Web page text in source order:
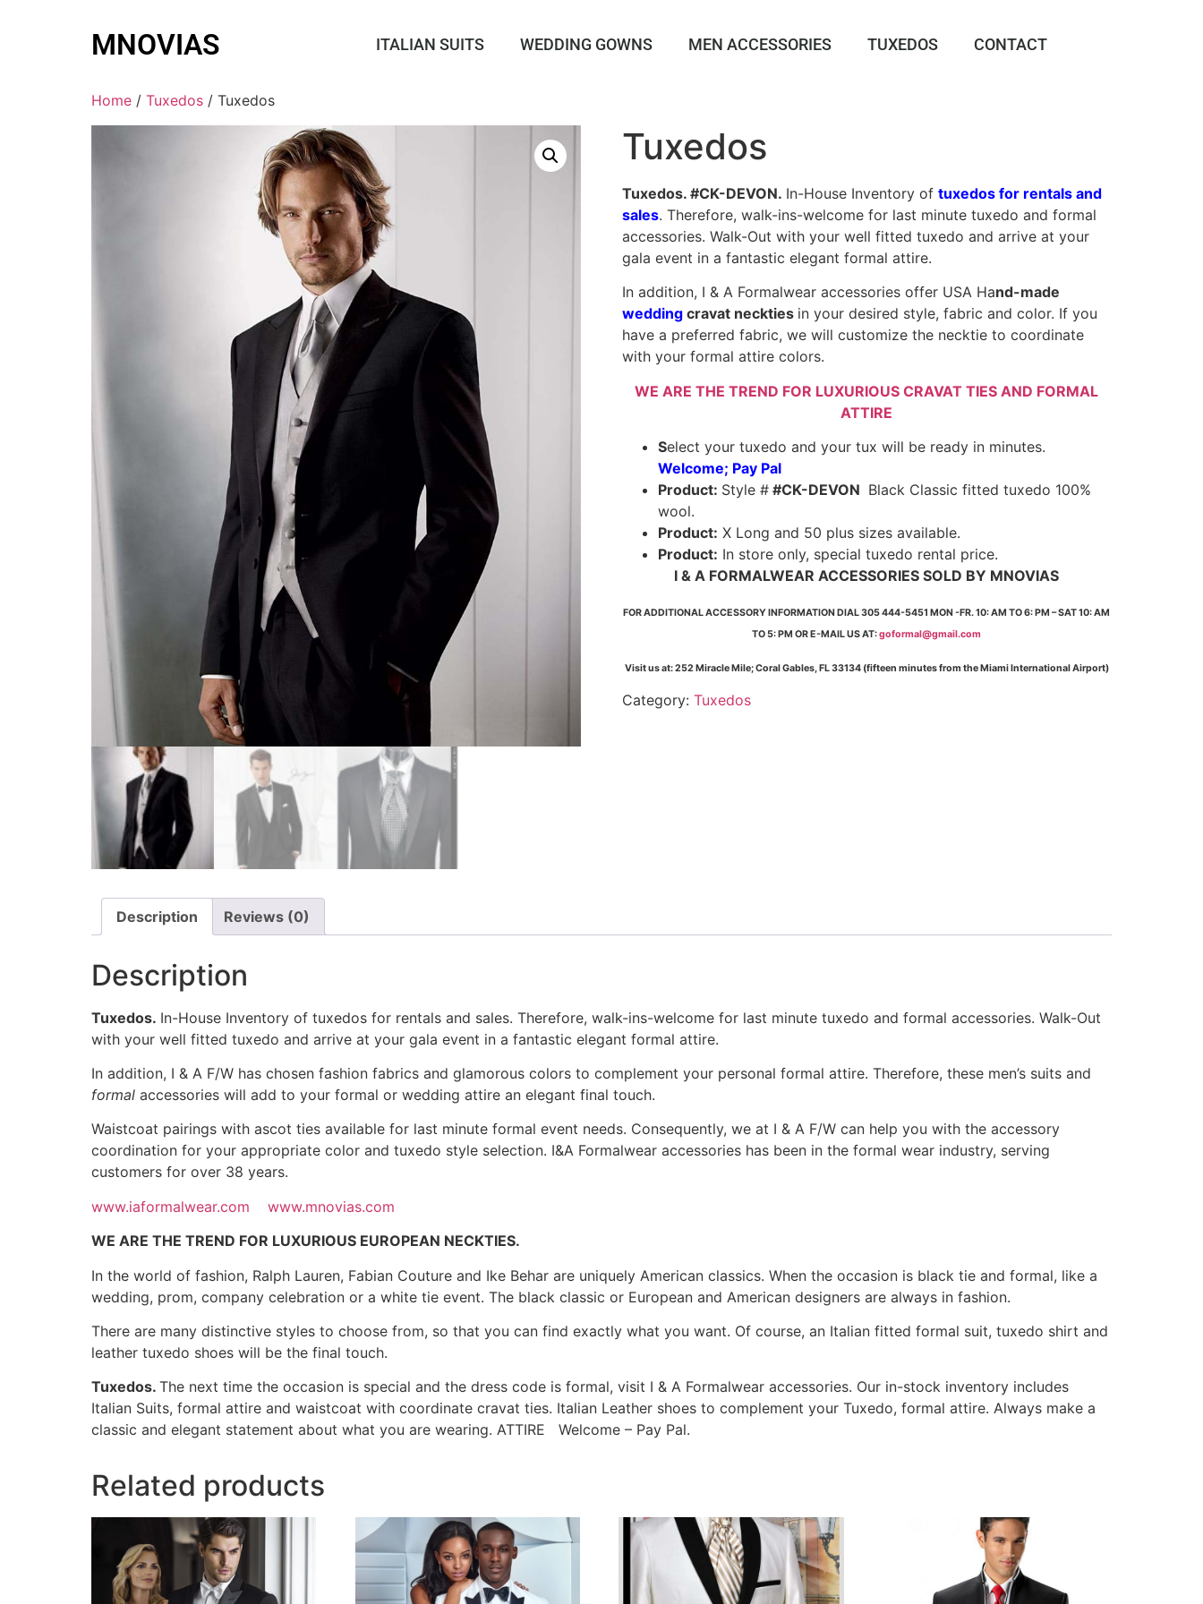
MNOVIAS ITALIAN SUITS WEDDING GOWNS MEN ACCESSORIES TUXEDOS CONTACT
Home / Tuxedos / Tuxedos
Tuxedos
Tuxedos. #CK-DEVON. In-House Inventory of tuxedos for rentals and
sales. Therefore, walk-ins-welcome for last minute tuxedo and formal
accessories. Walk-Out with your well fitted tuxedo and arrive at your
gala event in a fantastic elegant formal attire.
In addition, I & A Formalwear accessories offer USA Hand-made
weddingcravat neckties in your desired style, fabric and color. If you
have a preferred fabric, we will customize the necktie to coordinate
with your formal attire colors.
WE ARE THE TREND FOR LUXURIOUS CRAVAT TIES AND FORMAL
ATTIRE
Select your tuxedo and your tux will be ready in minutes.
Welcome; Pay Pal
Product: Style ##CK-DEVON Black Classic fitted tuxedo 100%
wool.
Product: X Long and 50 plus sizes available.
Product: In store only, special tuxedo rental price.
I & A FORMALWEAR ACCESSORIES SOLD BY MNOVIAS
FOR ADDITIONAL ACCESSORY INFORMATION DIAL 305 444-5451 MON -FR. 10: AM TO 6: PM – SAT 10: AM
TO 5: PM OR E-MAIL US AT:goformal@gmail.com
Visit us at: 252 Miracle Mile; Coral Gables, FL 33134 (fifteen minutes from the Miami International Airport)
Category: Tuxedos
Description Reviews (0)
Description
Tuxedos. In-House Inventory of tuxedos for rentals and sales. Therefore, walk-ins-welcome for last minute tuxedo and formal accessories. Walk-Out
with your well fitted tuxedo and arrive at your gala event in a fantastic elegant formal attire.
In addition, I & A F/W has chosen fashion fabrics and glamorous colors to complement your personal formal attire. Therefore, these men’s suits and
formal accessories will add to your formal or wedding attire an elegant final touch.
Waistcoat pairings with ascot ties available for last minute formal event needs. Consequently, we at I & A F/W can help you with the accessory
coordination for your appropriate color and tuxedo style selection. I&A Formalwear accessories has been in the formal wear industry, serving
customers for over 38 years.
www.iaformalwear.com
www.mnovias.com
WE ARE THE TREND FOR LUXURIOUS EUROPEAN NECKTIES.
In the world of fashion, Ralph Lauren, Fabian Couture and Ike Behar are uniquely American classics. When the occasion is black tie and formal, like a
wedding, prom, company celebration or a white tie event. The black classic or European and American designers are always in fashion.
There are many distinctive styles to choose from, so that you can find exactly what you want. Of course, an Italian fitted formal suit, tuxedo shirt and
leather tuxedo shoes will be the final touch.
Tuxedos. The next time the occasion is special and the dress code is formal, visit I & A Formalwear accessories. Our in-stock inventory includes
Italian Suits, formal attire and waistcoat with coordinate cravat ties. Italian Leather shoes to complement your Tuxedo, formal attire. Always make a
classic and elegant statement about what you are wearing. ATTIRE Welcome – Pay Pal.
Related products